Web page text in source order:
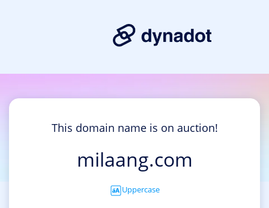
This domain name is on auction!
milaang.com
Uppercase